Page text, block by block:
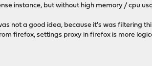
instance, but without high memory / cpu
not a good idea, because it's was filtering
firefox, settings proxy in firefox is more